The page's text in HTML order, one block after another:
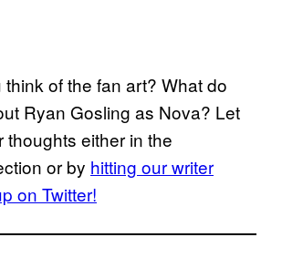
of the fan art? What do
Ryan Gosling as Nova? Let
thoughts either in the
or by hitting our writer
on Twitter!